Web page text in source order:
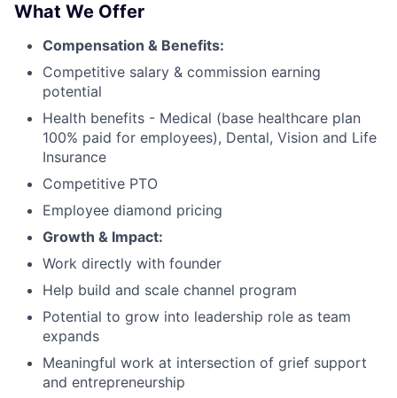
What We Offer
Compensation & Benefits:
Competitive salary & commission earning
potential
Health benefits - Medical (base healthcare plan
100% paid for employees), Dental, Vision and Life
Insurance
Competitive PTO
Employee diamond pricing
Growth & Impact:
Work directly with founder
Help build and scale channel program
Potential to grow into leadership role as team
expands
Meaningful work at intersection of grief support
and entrepreneurship